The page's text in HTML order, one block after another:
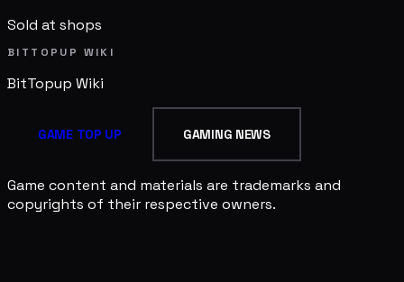
Sold at shops
BITTOPUP WIKI
BitTopup Wiki
GAME TOP UP GAMING NEWS
Game content and materials are trademarks and
copyrights of their respective owners.